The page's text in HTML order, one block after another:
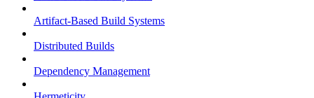
Artifact-Based Build Systems
Distributed Builds
Dependency Management